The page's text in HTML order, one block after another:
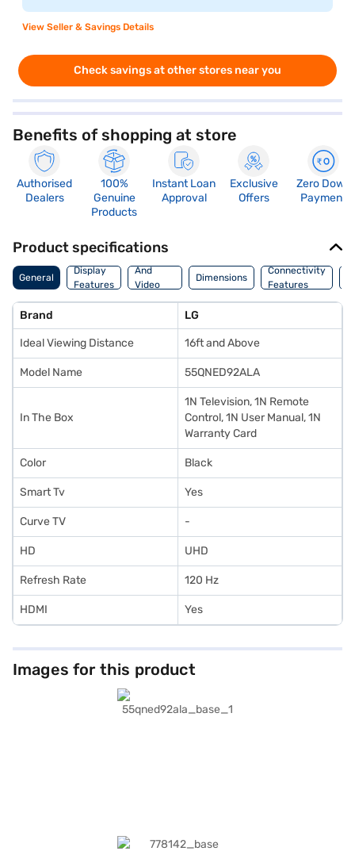
View Seller & Savings Details
Check savings at other stores near you
Benefits of shopping at store
Authorised
Dealers
100%
Genuine
Products
Instant Loan
Approval
Exclusive
Offers
Zero Down
Payment
Product specifications
General
Display
Features
Audio
And
Video
Features
Dimensions
Connectivity
Features
Brand LG
Ideal Viewing Distance 16ft and Above
Model Name 55QNED92ALA
In The Box
1N Television, 1N Remote
Control, 1N User Manual, 1N
Warranty Card
Color Black
Smart Tv Yes
Curve TV -
HD UHD
Refresh Rate 120 Hz
HDMI Yes
Images for this product